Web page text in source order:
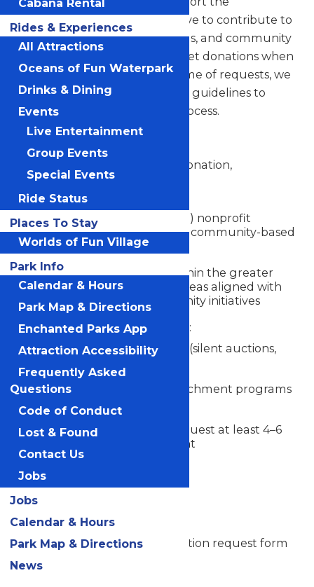
communities we serve. We strive to contribute to
nonprofit organizations, schools, and community
programs through in-kind ticket donations when
possible. Due to the high volume of requests, we
have established the following guidelines to
ensure a fair and consistent process.
Eligibility Criteria
To be considered for a ticket donation,
organizations must:
Be a registered 501(c)(3) nonprofit
organization, school, or community-based
group
Serve communities within the greater
Kansas City region or areas aligned with
Worlds of Fun community initiatives
Use donated tickets for:
Fundraising events (silent auctions,
Educational or enrichment programs
Submit a complete request at least 4–6
weeks prior to the event
Donation Request Process
Submit Request
Complete the official donation request form
Cabana Rental
Rides & Experiences
All Attractions
Oceans of Fun Waterpark
Drinks & Dining
Events
Live Entertainment
Group Events
Special Events
Ride Status
Places To Stay
Worlds of Fun Village
Park Info
Calendar & Hours
Park Map & Directions
Enchanted Parks App
Attraction Accessibility
Frequently Asked
Questions
Code of Conduct
Lost & Found
Contact Us
Jobs
Jobs
Calendar & Hours
Park Map & Directions
News